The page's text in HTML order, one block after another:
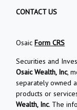
CONTACT US
OsaicForm CRS
Securities and
Osaic Wealth, Inc,
separately owned
products or
Wealth, Inc. The